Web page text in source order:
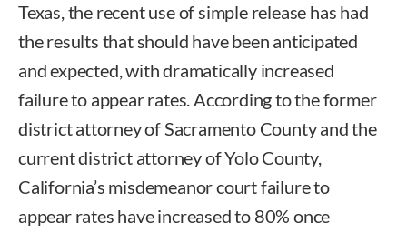
Texas, the recent use of simple release has had
the results that should have been anticipated
and expected, with dramatically increased
failure to appear rates. According to the former
district attorney of Sacramento County and the
current district attorney of Yolo County,
California’s misdemeanor court failure to
appear rates have increased to 80% once